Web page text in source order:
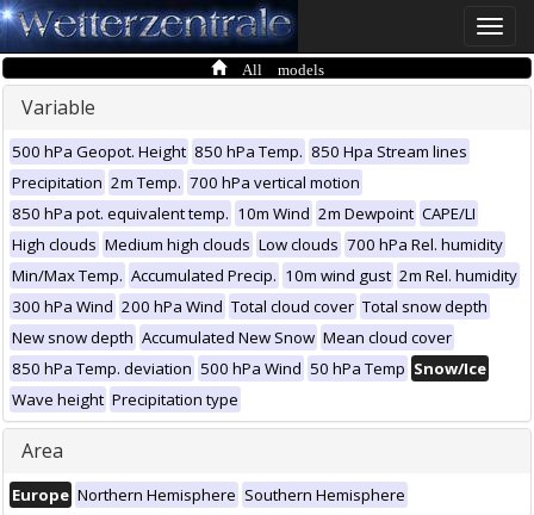
Toggle
All models
Variable
500 hPa Geopot. Height 850 hPa Temp. 850 Hpa Stream lines
Precipitation 2m Temp. 700 hPa vertical motion
850 hPa pot. equivalent temp. 10m Wind 2m Dewpoint CAPE/LI
High clouds Medium high clouds Low clouds 700 hPa Rel. humidity
Min/Max Temp. Accumulated Precip. 10m wind gust 2m Rel. humidity
300 hPa Wind 200 hPa Wind Total cloud cover Total snow depth
New snow depth Accumulated New Snow Mean cloud cover
850 hPa Temp. deviation 500 hPa Wind 50 hPa Temp Snow/Ice
Wave height Precipitation type
Area
Europe Northern Hemisphere Southern Hemisphere